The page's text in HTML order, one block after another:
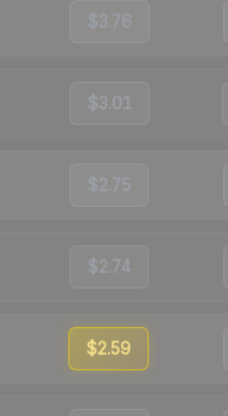
$3.76
$3.01
$2.75
$2.74
$2.59